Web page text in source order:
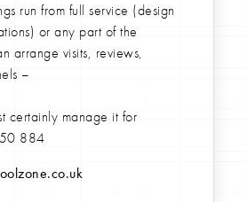
run from full service (design
or any part of the
arrange visits, reviews,
–
certainly manage it for
884